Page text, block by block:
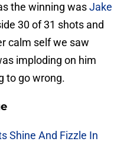
the winning wasJake
30 of 31 shots and
calm self we saw
imploding on him
to go wrong.
Shine And Fizzle In